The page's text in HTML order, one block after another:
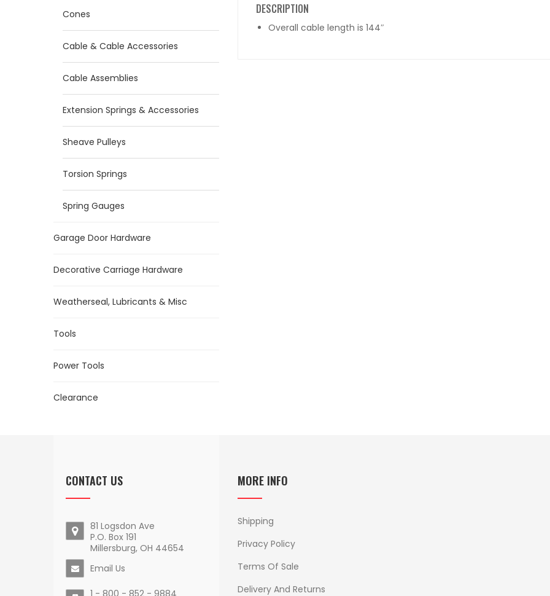
Cones
Cable & Cable Accessories
Cable Assemblies
Extension Springs & Accessories
Sheave Pulleys
Torsion Springs
Spring Gauges
Garage Door Hardware
Decorative Carriage Hardware
Weatherseal, Lubricants & Misc
Tools
Power Tools
Clearance
DESCRIPTION
Overall cable length is 144″
CONTACT US
81 Logsdon Ave
P.O. Box 191
Millersburg, OH 44654
Email Us
1 - 800 - 852 - 9884
MORE INFO
Shipping
Privacy Policy
Terms Of Sale
Delivery And Returns